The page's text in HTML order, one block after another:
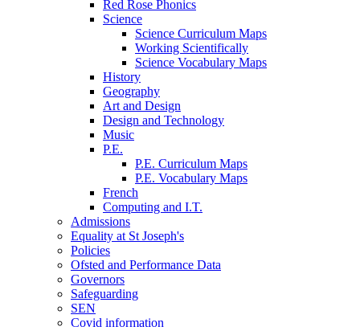
Red Rose Phonics
Science
Science Curriculum Maps
Working Scientifically
Science Vocabulary Maps
History
Geography
Art and Design
Design and Technology
Music
P.E.
P.E. Curriculum Maps
P.E. Vocabulary Maps
French
Computing and I.T.
Admissions
Equality at St Joseph's
Policies
Ofsted and Performance Data
Governors
Safeguarding
SEN
Covid information